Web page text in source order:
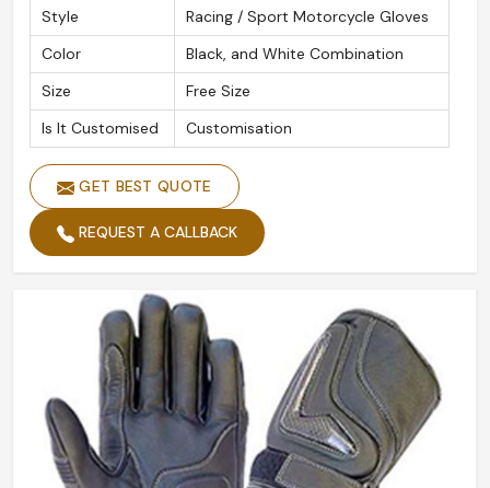
Style
Racing / Sport Motorcycle Gloves
Color
Black, and White Combination
Size
Free Size
Is It Customised
Customisation
GET BEST QUOTE
REQUEST A CALLBACK